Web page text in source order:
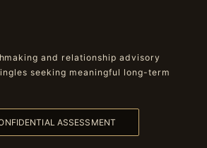
and relationship advisory
seeking meaningful long-term
ASSESSMENT